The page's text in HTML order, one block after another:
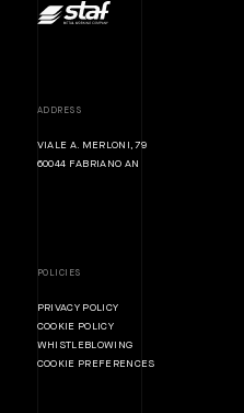
ADDRESS
VIALE A. MERLONI, 79
60044 FABRIANO AN
POLICIES
PRIVACY POLICY
COOKIE POLICY
WHISTLEBLOWING
COOKIE PREFERENCES